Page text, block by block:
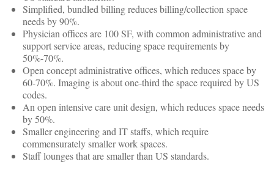
Simplified, bundled billing reduces billing/collection space
needs by 90%.
Physician offices are 100 SF, with common administrative and
support service areas, reducing space requirements by
50%-70%.
Open concept administrative offices, which reduces space by
60-70%. Imaging is about one-third the space required by US
codes.
An open intensive care unit design, which reduces space needs
by 50%.
Smaller engineering and IT staffs, which require
commensurately smaller work spaces.
Staff lounges that are smaller than US standards.